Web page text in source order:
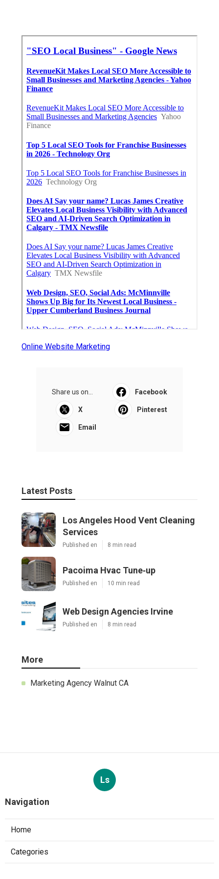
Online Website Marketing
Share us on... Facebook
X Pinterest
Email
Latest Posts
Los Angeles Hood Vent Cleaning
Services
Published en 8 min read
Pacoima Hvac Tune‑up
Published en 10 min read
Web Design Agencies Irvine
Published en 8 min read
More
Marketing Agency Walnut CA
Ls
Navigation
Home
Categories